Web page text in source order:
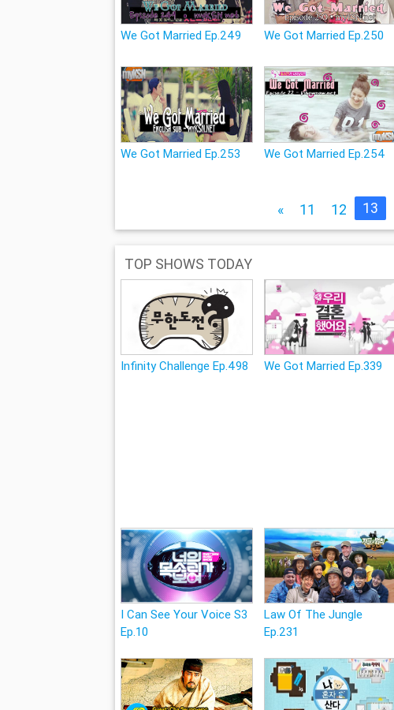
We Got Married Ep.249 We Got Married Ep.250
We Got Married Ep.253 We Got Married Ep.254
« 11 12 13
TOP SHOWS TODAY
Infinity Challenge Ep.498 We Got Married Ep.339
I Can See Your Voice S3
Ep.10
Law Of The Jungle
Ep.231